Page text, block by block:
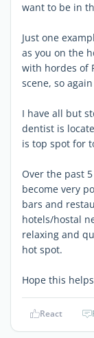
want to be in
Just one
as you on the
with hordes of
scene, so
I have all but
dentist is
is top spot for
Over the past
become very
bars and
hotels/hostal
relaxing and
hot spot.
Hope this
React